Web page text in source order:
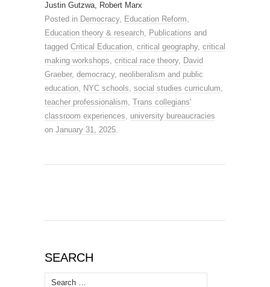
Justin Gutzwa, Robert Marx
Posted in Democracy, Education Reform,
Education theory & research, Publications and
tagged Critical Education, critical geography, critical
making workshops, critical race theory, David
Graeber, democracy, neoliberalism and public
education, NYC schools, social studies curriculum,
teacher professionalism, Trans collegians'
classroom experiences, university bureaucracies
on January 31, 2025.
SEARCH
Search